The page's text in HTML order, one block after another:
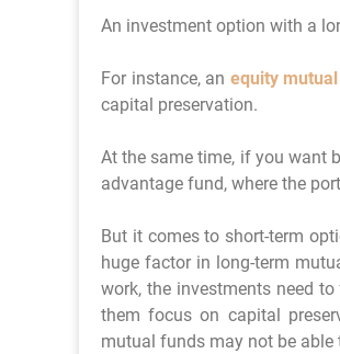
An investment option with a
For instance, an equity
capital preservation.
At the same time, if you want
advantage fund, where the
But it comes to short-term
huge factor in long-term
work, the investments need
them focus on capital
mutual funds may not be able